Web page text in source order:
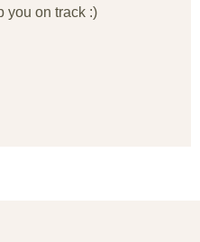
you on track :)